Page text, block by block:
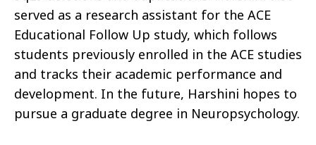
served as a research assistant for the ACE
Educational Follow Up study, which follows
students previously enrolled in the ACE studies
and tracks their academic performance and
development. In the future, Harshini hopes to
pursue a graduate degree in Neuropsychology.